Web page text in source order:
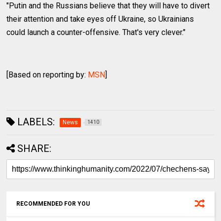
"Putin and the Russians believe that they will have to divert
their attention and take eyes off Ukraine, so Ukrainians
could launch a counter-offensive. That's very clever."
[Based on reporting by: MSN]
LABELS: News 1410
SHARE:
RECOMMENDED FOR YOU